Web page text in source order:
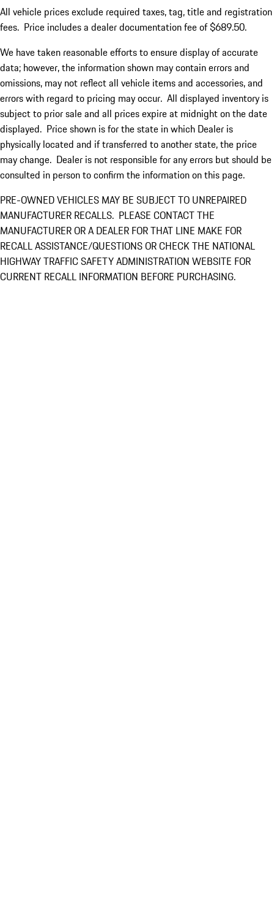
All vehicle prices exclude required taxes, tag, title and registration
fees. Price includes a dealer documentation fee of $689.50.
We have taken reasonable efforts to ensure display of accurate
data; however, the information shown may contain errors and
omissions, may not reflect all vehicle items and accessories, and
errors with regard to pricing may occur. All displayed inventory is
subject to prior sale and all prices expire at midnight on the date
displayed. Price shown is for the state in which Dealer is
physically located and if transferred to another state, the price
may change. Dealer is not responsible for any errors but should be
consulted in person to confirm the information on this page.
PRE-OWNED VEHICLES MAY BE SUBJECT TO UNREPAIRED
MANUFACTURER RECALLS. PLEASE CONTACT THE
MANUFACTURER OR A DEALER FOR THAT LINE MAKE FOR
RECALL ASSISTANCE/QUESTIONS OR CHECK THE NATIONAL
HIGHWAY TRAFFIC SAFETY ADMINISTRATION WEBSITE FOR
CURRENT RECALL INFORMATION BEFORE PURCHASING.